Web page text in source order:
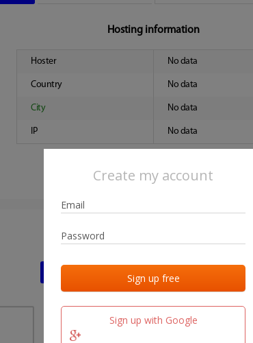
Create my account
Sign up with Google
Hosting information
Hoster No data
Country No data
City No data
IP No data
Last activities
15 days ago